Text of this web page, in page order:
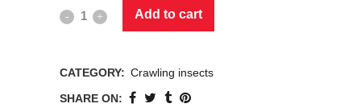
Add to cart
CATEGORY: Crawling insects
SHARE ON: